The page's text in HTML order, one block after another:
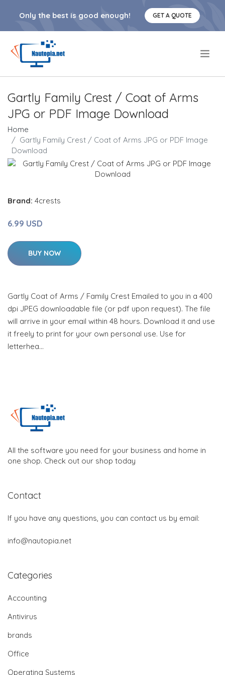
Only the best is good enough! GET A QUOTE
Gartly Family Crest / Coat of Arms
JPG or PDF Image Download
Home
Gartly Family Crest / Coat of Arms JPG or PDF Image
Download
Brand: 4crests
6.99 USD
BUY NOW
Gartly Coat of Arms / Family Crest Emailed to you in a 400
dpi JPEG downloadable file (or pdf upon request). The file
will arrive in your email within 48 hours. Download it and use
it freely to print for your own personal use. Use for
letterhea…
All the software you need for your business and home in
one shop. Check out our shop today
Contact
If you have any questions, you can contact us by email:
info@nautopia.net
Categories
Accounting
Antivirus
brands
Office
Operating Systems